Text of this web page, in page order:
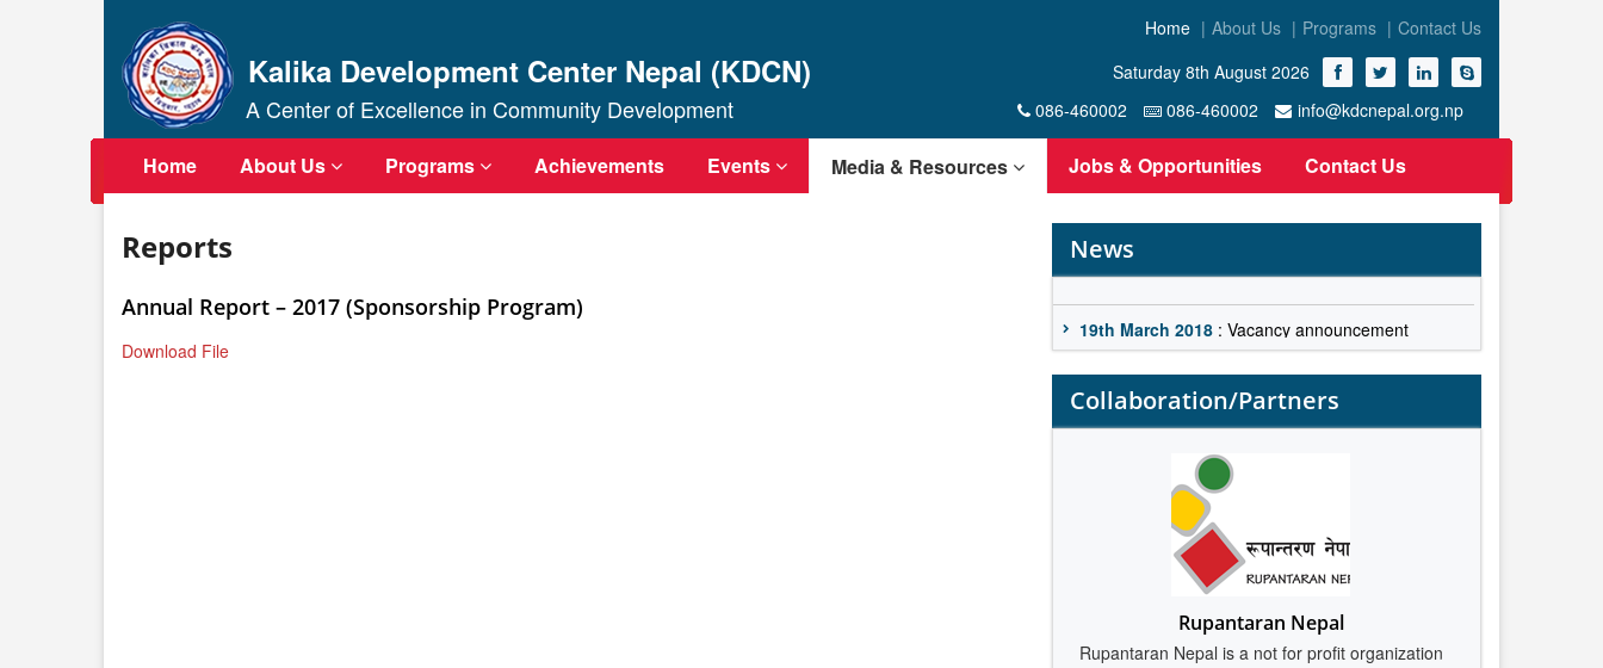
Home About Us Programs
Contact Us
Saturday 8th August 2026
086-460002
086-460002 info@kdcnepal.org.np
Kalika Development Center Nepal (KDCN)
A Center of Excellence in Community Development
Home About Us Programs Achievements Events Media & Resources Jobs & Opportunities Contact Us
Reports
Annual Report – 2017 (Sponsorship Program)
Download File
News
19th March 2018: Vacancy announcement
19th March 2018 : Vacancy announcement
Collaboration/Partners
Rupantaran Nepal
Rupantaran Nepal is a not for profit organization